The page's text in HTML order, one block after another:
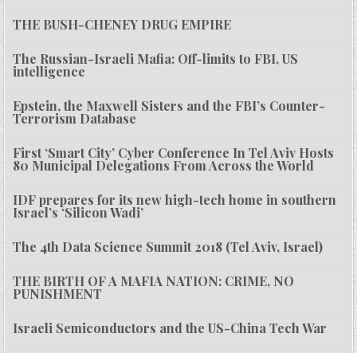
THE BUSH-CHENEY DRUG EMPIRE
The Russian-Israeli Mafia: Off-limits to FBI, US
intelligence
Epstein, the Maxwell Sisters and the FBI’s Counter-
Terrorism Database
First ‘Smart City’ Cyber Conference In Tel Aviv Hosts
80 Municipal Delegations From Across the World
IDF prepares for its new high-tech home in southern
Israel’s ‘Silicon Wadi’
The 4th Data Science Summit 2018 (Tel Aviv, Israel)
THE BIRTH OF A MAFIA NATION: CRIME, NO
PUNISHMENT
Israeli Semiconductors and the US-China Tech War